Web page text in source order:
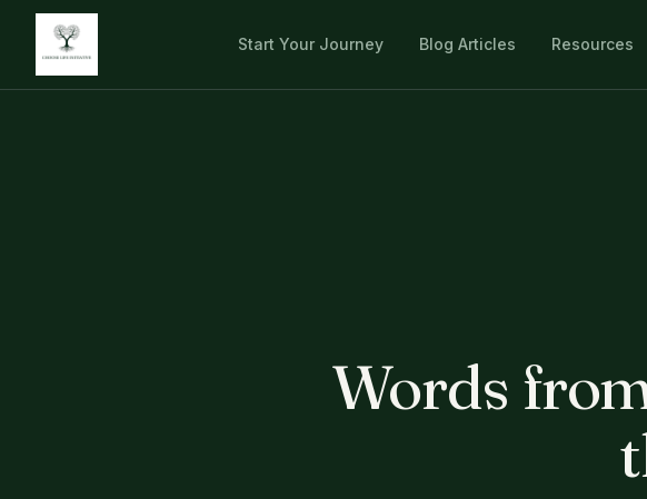
Start Your Journey Blog Articles Resources
Words